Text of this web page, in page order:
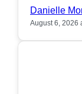
Danielle
August 6, 2026